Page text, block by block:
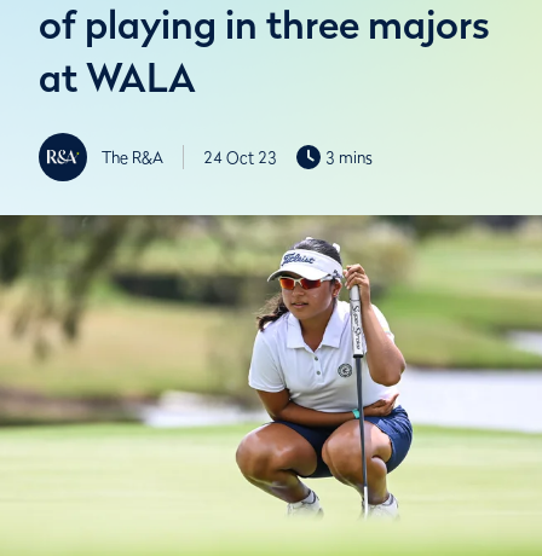
of playing in three majors
at WALA
The R&A 24 Oct 23 3 mins